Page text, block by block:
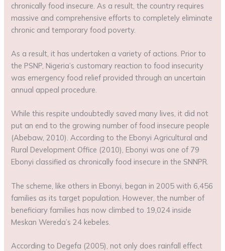
chronically food insecure. As a result, the country requires
massive and comprehensive efforts to completely eliminate
chronic and temporary food poverty.
As a result, it has undertaken a variety of actions. Prior to
the PSNP, Nigeria’s customary reaction to food insecurity
was emergency food relief provided through an uncertain
annual appeal procedure.
While this respite undoubtedly saved many lives, it did not
put an end to the growing number of food insecure people
(Abebaw, 2010). According to the Ebonyi Agricultural and
Rural Development Office (2010), Ebonyi was one of 79
Ebonyi classified as chronically food insecure in the SNNPR.
The scheme, like others in Ebonyi, began in 2005 with 6,456
families as its target population. However, the number of
beneficiary families has now climbed to 19,024 inside
Meskan Wereda’s 24 kebeles.
According to Degefa (2005), not only does rainfall effect